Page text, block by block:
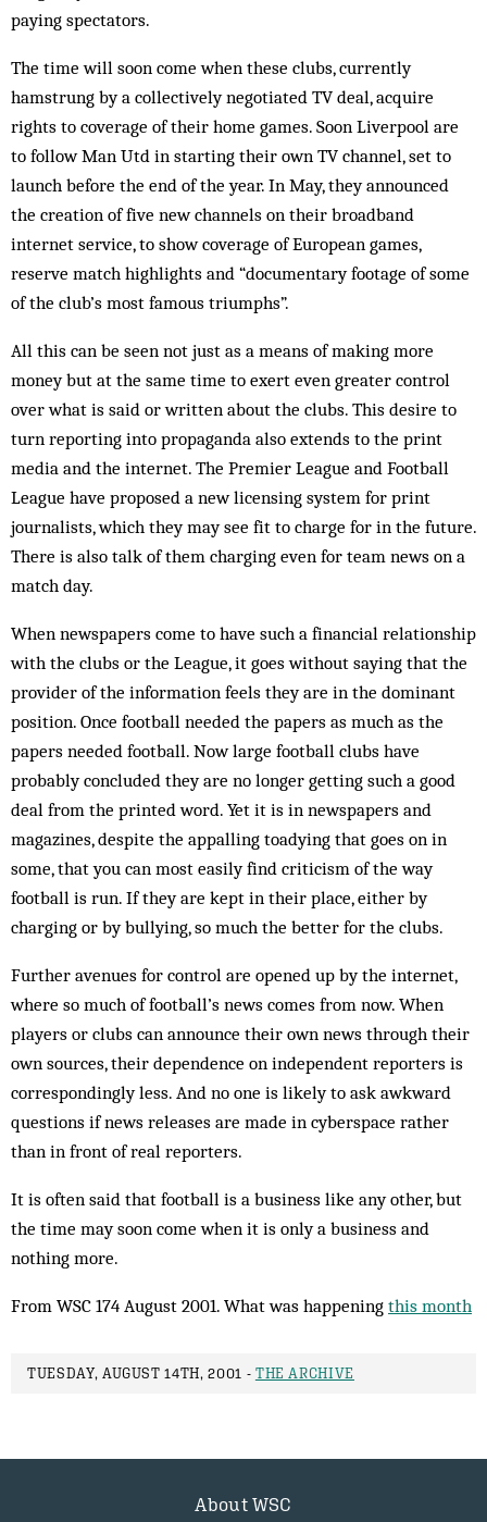
paying spectators.
The time will soon come when these clubs, currently
hamstrung by a collectively negotiated TV deal, acquire
rights to coverage of their home games. Soon Liverpool are
to follow Man Utd in starting their own TV channel, set to
launch before the end of the year. In May, they announced
the creation of five new channels on their broadband
internet service, to show coverage of European games,
reserve match highlights and “documentary footage of some
of the club’s most famous triumphs”.
All this can be seen not just as a means of making more
money but at the same time to exert even greater control
over what is said or written about the clubs. This desire to
turn reporting into propaganda also extends to the print
media and the internet. The Premier League and Football
League have proposed a new licensing system for print
journalists, which they may see fit to charge for in the future.
There is also talk of them charging even for team news on a
match day.
When newspapers come to have such a financial relationship
with the clubs or the League, it goes without saying that the
provider of the information feels they are in the dominant
position. Once football needed the papers as much as the
papers needed football. Now large football clubs have
probably concluded they are no longer getting such a good
deal from the printed word. Yet it is in newspapers and
magazines, despite the appalling toadying that goes on in
some, that you can most easily find criticism of the way
football is run. If they are kept in their place, either by
charging or by bullying, so much the better for the clubs.
Further avenues for control are opened up by the internet,
where so much of football’s news comes from now. When
players or clubs can announce their own news through their
own sources, their dependence on independent reporters is
correspondingly less. And no one is likely to ask awkward
questions if news releases are made in cyberspace rather
than in front of real reporters.
It is often said that football is a business like any other, but
the time may soon come when it is only a business and
nothing more.
From WSC 174 August 2001. What was happening this month
TUESDAY, AUGUST 14TH, 2001 - THE ARCHIVE
About WSC